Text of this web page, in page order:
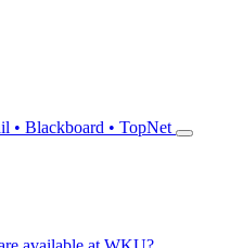
• Blackboard • TopNet